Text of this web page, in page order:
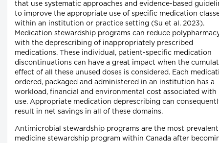
that use systematic approaches and evidence-based
to improve the appropriate use of specific medication
within an institution or practice setting (Su et al. 2023).
Medication stewardship programs can reduce
with the deprescribing of inappropriately prescribed
medications. These individual, patient-specific medication
discontinuations can have a great impact when the
effect of all these unused doses is considered. Each
ordered, packaged and administered in an institution has a
workload, financial and environmental cost associated with
use. Appropriate medication deprescribing can
result in net savings in all of these domains.
Antimicrobial stewardship programs are the most prevalent
medicine stewardship program within Canada after